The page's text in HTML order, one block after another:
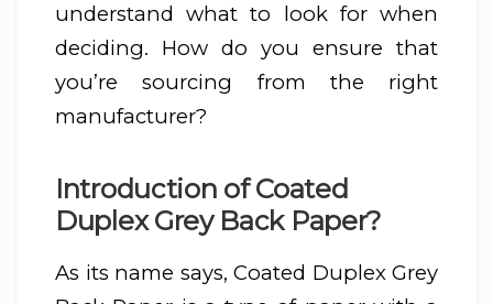
understand what to look for when
deciding. How do you ensure that
you’re sourcing from the right
manufacturer?
Introduction of Coated
Duplex Grey Back Paper?
As its name says, Coated Duplex Grey